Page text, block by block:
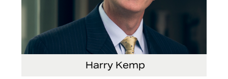
Harry Kemp